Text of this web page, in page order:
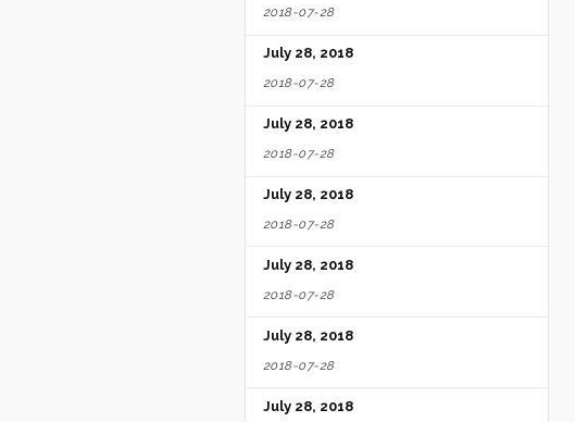
2018-07-28
July 28, 2018
2018-07-28
July 28, 2018
2018-07-28
July 28, 2018
2018-07-28
July 28, 2018
2018-07-28
July 28, 2018
2018-07-28
July 28, 2018